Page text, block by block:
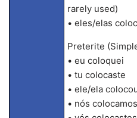
rarely used)
• eles/elas
Preterite
• eu coloquei
• tu colocaste
• ele/ela
• nós colocamos